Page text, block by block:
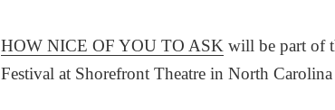
HOW NICE OF YOU TO ASK will be part of
Festival at Shorefront Theatre in North